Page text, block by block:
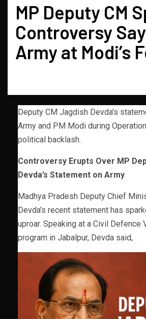
MP Deputy CM
Controversy
Army at Modi’s
Deputy CM Jagdish Devda’s
Army and PM Modi during
political backlash.
Controversy Erupts Over MP
Devda’s Statement on Army
Madhya Pradesh Deputy Chief
Devda’s recent statement has
uproar. Speaking at a Civil Defence
program in Jabalpur, Devda said,